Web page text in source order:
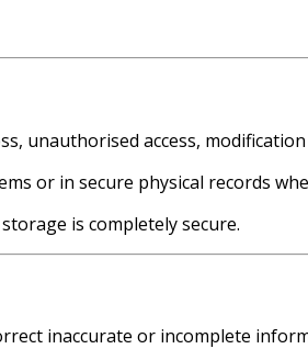
unauthorised access,
or in secure physical records
is completely secure.
inaccurate or incomplete